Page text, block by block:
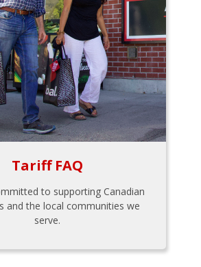
Tariff FAQ
to supporting Canadian
and the local communities we
serve.